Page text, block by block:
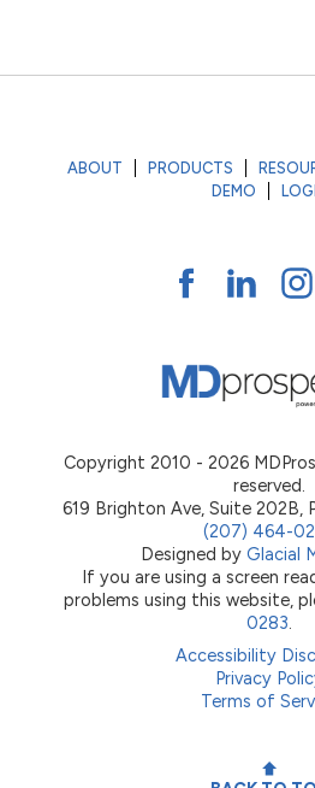
ABOUT PRODUCTS
DEMO
Copyright 2010 - 2026
reserved.
619 Brighton Ave, Suite 202B,
(207) 464-
Designed by Glacial
If you are using a screen
problems using this website,
0283.
Accessibility
Privacy
Terms of